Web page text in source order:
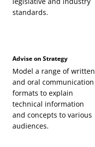
standards.
Advise on Strategy
Model a range of written
and oral communication
formats to explain
technical information
and concepts to various
audiences.